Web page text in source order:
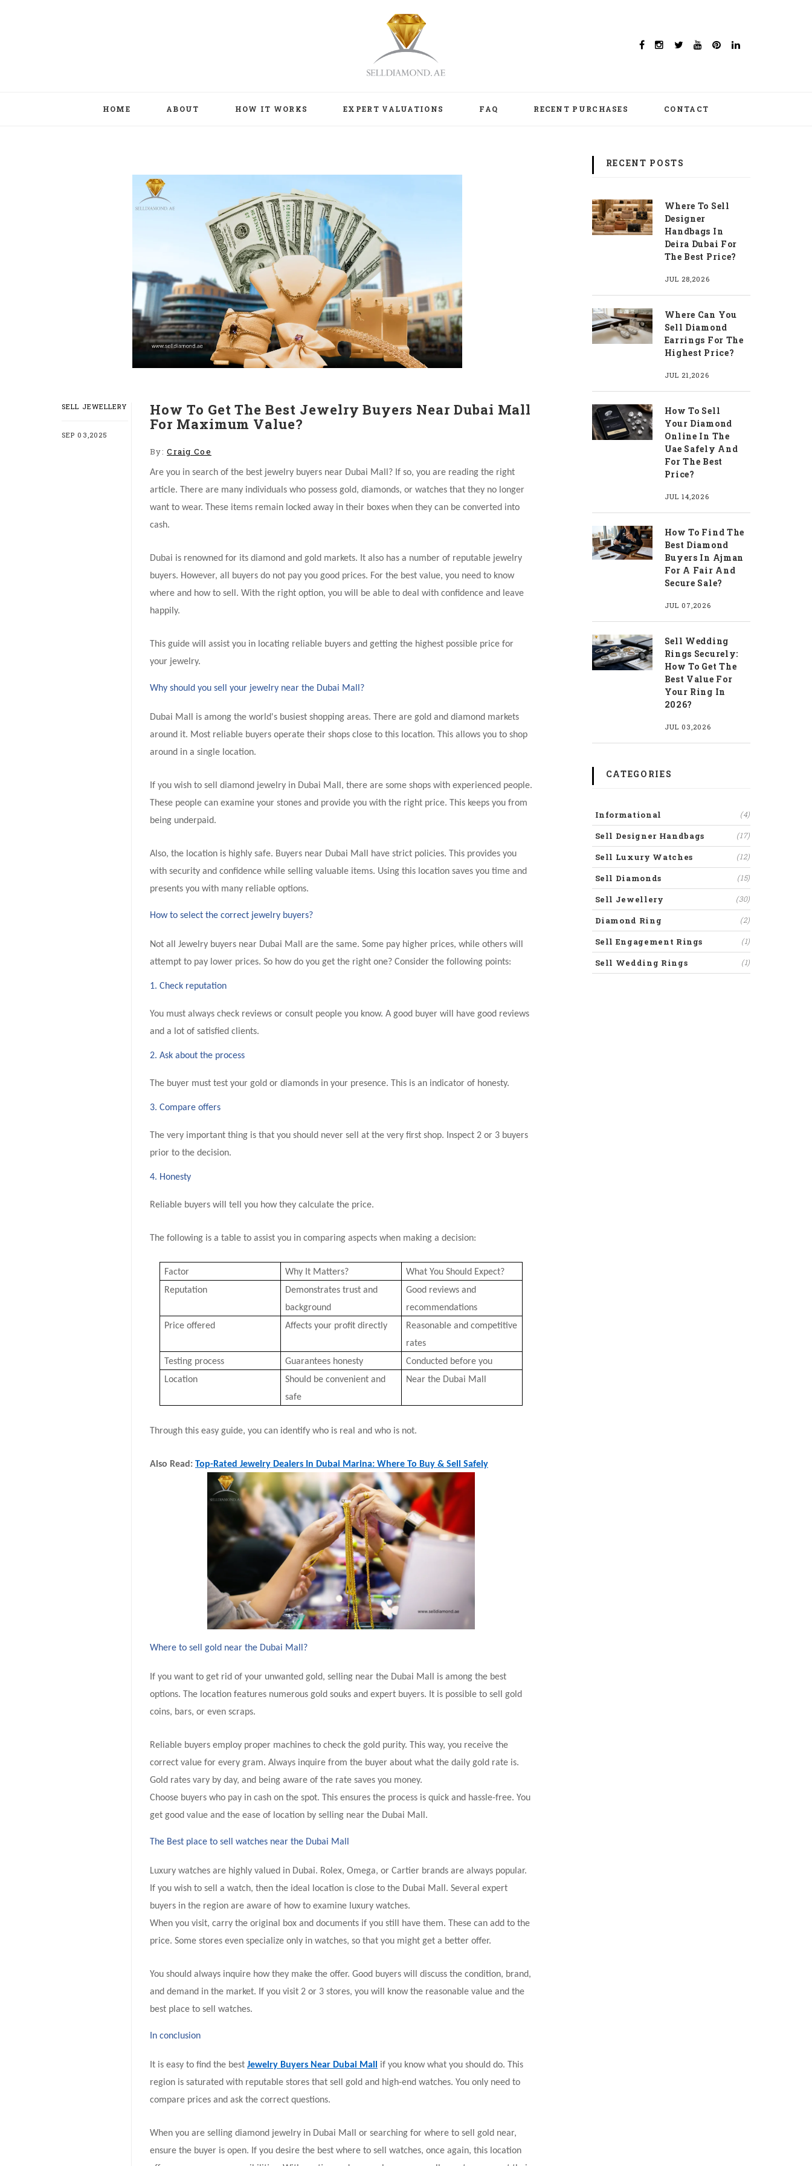
HOME ABOUT HOW IT WORKS EXPERT VALUATIONS FAQ RECENT PURCHASES CONTACT
SELL JEWELLERY
SEP 03,2025
How To Get The Best Jewelry Buyers Near Dubai Mall
For Maximum Value?
By:Craig Coe
Are you in search of the best jewelry buyers near Dubai Mall? If so, you are reading the right
article. There are many individuals who possess gold, diamonds, or watches that they no longer
want to wear. These items remain locked away in their boxes when they can be converted into
cash.
Dubai is renowned for its diamond and gold markets. It also has a number of reputable jewelry
buyers. However, all buyers do not pay you good prices. For the best value, you need to know
where and how to sell. With the right option, you will be able to deal with confidence and leave
happily.
This guide will assist you in locating reliable buyers and getting the highest possible price for
your jewelry.
Why should you sell your jewelry near the Dubai Mall?
Dubai Mall is among the world's busiest shopping areas. There are gold and diamond markets
around it. Most reliable buyers operate their shops close to this location. This allows you to shop
around in a single location.
If you wish to sell diamond jewelry in Dubai Mall, there are some shops with experienced people.
These people can examine your stones and provide you with the right price. This keeps you from
being underpaid.
Also, the location is highly safe. Buyers near Dubai Mall have strict policies. This provides you
with security and confidence while selling valuable items. Using this location saves you time and
presents you with many reliable options.
How to select the correct jewelry buyers?
Not all Jewelry buyers near Dubai Mall are the same. Some pay higher prices, while others will
attempt to pay lower prices. So how do you get the right one? Consider the following points:
1. Check reputation
You must always check reviews or consult people you know. A good buyer will have good reviews
and a lot of satisfied clients.
2. Ask about the process
The buyer must test your gold or diamonds in your presence. This is an indicator of honesty.
3. Compare offers
The very important thing is that you should never sell at the very first shop. Inspect 2 or 3 buyers
prior to the decision.
4. Honesty
Reliable buyers will tell you how they calculate the price.
The following is a table to assist you in comparing aspects when making a decision:
Factor Why It Matters?
What You Should Expect?
Reputation
Demonstrates trust and
background
Good reviews and
recommendations
Price offered
Affects your profit directly
Reasonable and competitive
rates
Testing process
Guarantees honesty
Conducted before you
Location
Should be convenient and
safe
Near the Dubai Mall
Through this easy guide, you can identify who is real and who is not.
Also Read: Top-Rated Jewelry Dealers In Dubai Marina: Where To Buy & Sell Safely
Where to sell gold near the Dubai Mall?
If you want to get rid of your unwanted gold, selling near the Dubai Mall is among the best
options. The location features numerous gold souks and expert buyers. It is possible to sell gold
coins, bars, or even scraps.
Reliable buyers employ proper machines to check the gold purity. This way, you receive the
correct value for every gram. Always inquire from the buyer about what the daily gold rate is.
Gold rates vary by day, and being aware of the rate saves you money.
Choose buyers who pay in cash on the spot. This ensures the process is quick and hassle-free. You
get good value and the ease of location by selling near the Dubai Mall.
The Best place to sell watches near the Dubai Mall
Luxury watches are highly valued in Dubai. Rolex, Omega, or Cartier brands are always popular.
If you wish to sell a watch, then the ideal location is close to the Dubai Mall. Several expert
buyers in the region are aware of how to examine luxury watches.
When you visit, carry the original box and documents if you still have them. These can add to the
price. Some stores even specialize only in watches, so that you might get a better offer.
You should always inquire how they make the offer. Good buyers will discuss the condition, brand,
and demand in the market. If you visit 2 or 3 stores, you will know the reasonable value and the
best place to sell watches.
In conclusion
It is easy to find the best Jewelry Buyers Near Dubai Mall
if you know what you should do. This
region is saturated with reputable stores that sell gold and high-end watches. You only need to
compare prices and ask the correct questions.
When you are selling diamond jewelry in Dubai Mall or searching for where to sell gold near,
ensure the buyer is open. If you desire the best where to sell watches, once again, this location
RECENT POSTS
Where To Sell
Designer
Handbags In
Deira Dubai For
The Best Price?
JUL 28,2026
Where Can You
Sell Diamond
Earrings For The
Highest Price?
JUL 21,2026
How To Sell
Your Diamond
Online In The
Uae Safely And
For The Best
Price?
JUL 14,2026
How To Find The
Best Diamond
Buyers In Ajman
For A Fair And
Secure Sale?
JUL 07,2026
Sell Wedding
Rings Securely:
How To Get The
Best Value For
Your Ring In
2026?
JUL 03,2026
CATEGORIES
Informational (4)
Sell Designer Handbags (17)
Sell Luxury Watches (12)
Sell Diamonds (15)
Sell Jewellery (30)
Diamond Ring (2)
Sell Engagement Rings (1)
Sell Wedding Rings (1)